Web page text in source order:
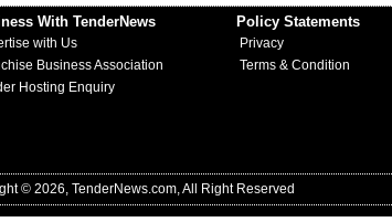
With TenderNews
with Us
Business Association
Hosting Enquiry
Policy Statements
Privacy
Terms & Condition
© 2026, TenderNews.com, All Right Reserved